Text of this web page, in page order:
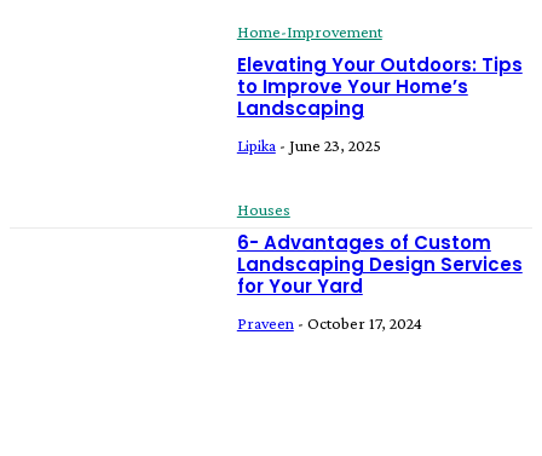
Home-Improvement
Elevating Your Outdoors: Tips
to Improve Your Home’s
Landscaping
Lipika - June 23, 2025
Houses
6- Advantages of Custom
Landscaping Design Services
for Your Yard
Praveen - October 17, 2024